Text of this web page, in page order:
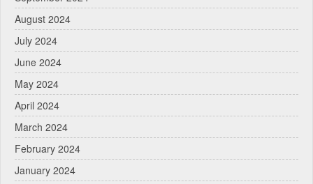
August 2024
July 2024
June 2024
May 2024
April 2024
March 2024
February 2024
January 2024